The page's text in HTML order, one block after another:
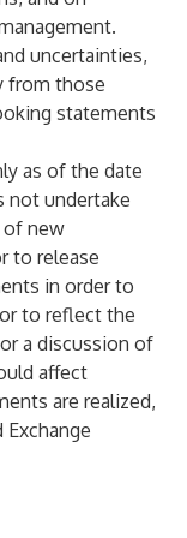
uncertainties,
from those
statements
as of the date
not undertake
of new
to release
in order to
to reflect the
a discussion of
affect
are realized,